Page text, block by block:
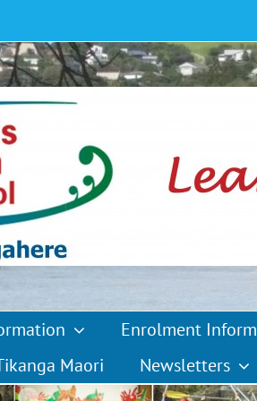
Enrolment
Maori
Newsletters